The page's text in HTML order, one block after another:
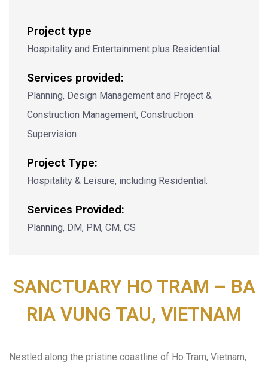
Project type
Hospitality and Entertainment plus Residential.
Services provided:
Planning, Design Management and Project &
Construction Management, Construction
Supervision
Project Type:
Hospitality & Leisure, including Residential.
Services Provided:
Planning, DM, PM, CM, CS
SANCTUARY HO TRAM – BA
RIA VUNG TAU, VIETNAM
Nestled along the pristine coastline of Ho Tram, Vietnam,